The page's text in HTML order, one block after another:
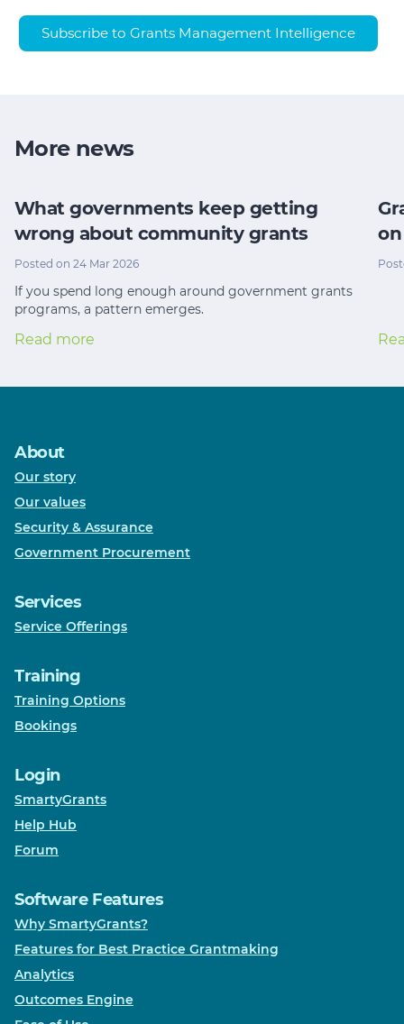
Subscribe to Grants Management Intelligence
More news
What governments keep getting
wrong about community grants
Posted on 24 Mar 2026
If you spend long enough around government grants
programs, a pattern emerges.
Read more
About
Our story
Our values
Security & Assurance
Government Procurement
Services
Service Offerings
Training
Training Options
Bookings
Login
SmartyGrants
Help Hub
Forum
Software Features
Why SmartyGrants?
Features for Best Practice Grantmaking
Analytics
Outcomes Engine